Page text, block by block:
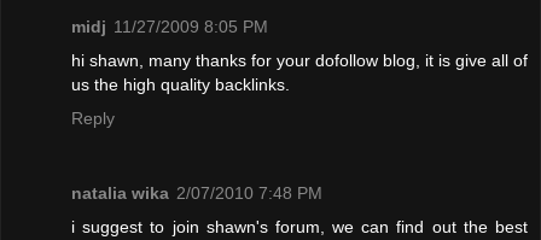
midj 11/27/2009 8:05 PM
hi shawn, many thanks for your dofollow blog, it is give all of
us the high quality backlinks.
Reply
natalia wika 2/07/2010 7:48 PM
i suggest to join shawn's forum, we can find out the best